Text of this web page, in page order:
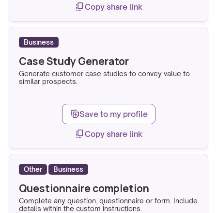
copy_all Copy share link
Business
Case Study Generator
Generate customer case studies to convey value to
similar prospects.
note_stack_addSave to my profile
copy_all Copy share link
Other Business
Questionnaire completion
Complete any question, questionnaire or form. Include
details within the custom instructions.